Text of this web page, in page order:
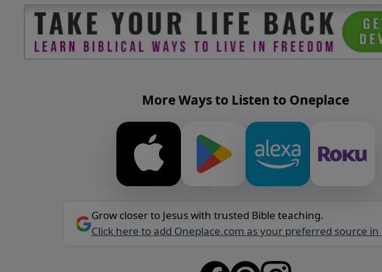
More Ways to Listen to Oneplace
Grow closer to Jesus with trusted Bible teaching.
Click here to add Oneplace.com as your preferred source in